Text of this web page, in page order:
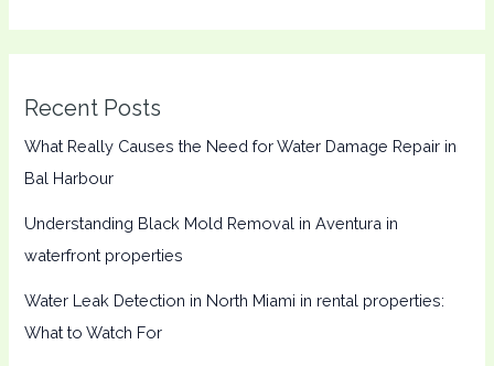
Recent Posts
What Really Causes the Need for Water Damage Repair in
Bal Harbour
Understanding Black Mold Removal in Aventura in
waterfront properties
Water Leak Detection in North Miami in rental properties:
What to Watch For